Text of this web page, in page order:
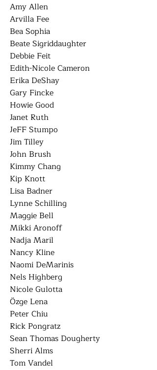
Amy Allen
Arvilla Fee
Bea Sophia
Beate Sigriddaughter
Debbie Feit
Edith-Nicole Cameron
Erika DeShay
Gary Fincke
Howie Good
Janet Ruth
JeFF Stumpo
Jim Tilley
John Brush
Kimmy Chang
Kip Knott
Lisa Badner
Lynne Schilling
Maggie Bell
Mikki Aronoff
Nadja Maril
Nancy Kline
Naomi DeMarinis
Nels Highberg
Nicole Gulotta
Özge Lena
Peter Chiu
Rick Pongratz
Sean Thomas Dougherty
Sherri Alms
Tom Vandel